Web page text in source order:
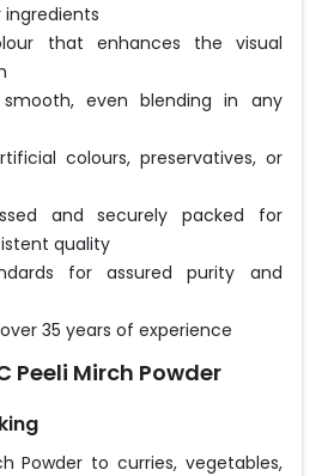
that enhances the visual
even blending in any
colours, preservatives, or
and securely packed for
quality
for assured purity and
35 years of experience
Peeli Mirch Powder
Powder to curries, vegetables,